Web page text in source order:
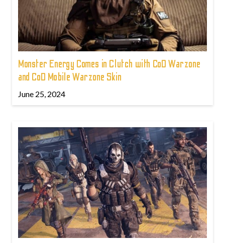
Monster Energy Comes in Clutch with CoD Warzone
and CoD Mobile Warzone Skin
June 25, 2024